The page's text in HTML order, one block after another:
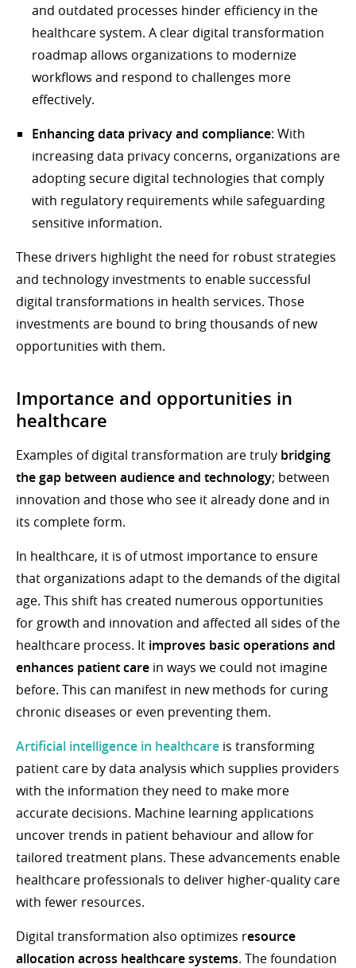
and outdated processes hinder efficiency in the
healthcare system. A clear digital transformation
roadmap allows organizations to modernize
workflows and respond to challenges more
effectively.
Enhancing data privacy and compliance: With
increasing data privacy concerns, organizations are
adopting secure digital technologies that comply
with regulatory requirements while safeguarding
sensitive information.
These drivers highlight the need for robust strategies
and technology investments to enable successful
digital transformations in health services. Those
investments are bound to bring thousands of new
opportunities with them.
Importance and opportunities in
healthcare
Examples of digital transformation are truly bridging
the gap between audience and technology; between
innovation and those who see it already done and in
its complete form.
In healthcare, it is of utmost importance to ensure
that organizations adapt to the demands of the digital
age. This shift has created numerous opportunities
for growth and innovation and affected all sides of the
healthcare process. It improves basic operations and
enhances patient care in ways we could not imagine
before. This can manifest in new methods for curing
chronic diseases or even preventing them.
Artificial intelligence in healthcare is transforming
patient care by data analysis which supplies providers
with the information they need to make more
accurate decisions. Machine learning applications
uncover trends in patient behaviour and allow for
tailored treatment plans. These advancements enable
healthcare professionals to deliver higher-quality care
with fewer resources.
Digital transformation also optimizes resource
allocation across healthcare systems. The foundation